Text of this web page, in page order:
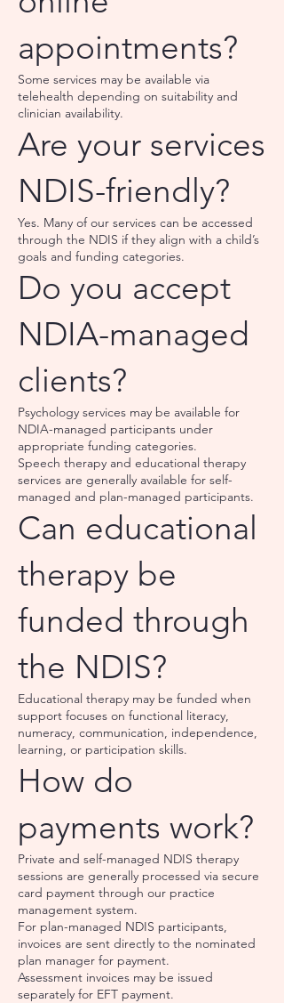
appointments?
Some services may be available via
telehealth depending on suitability and
clinician availability.
Are your services
NDIS-friendly?
Yes. Many of our services can be accessed
through the NDIS if they align with a child’s
goals and funding categories.
Do you accept
NDIA-managed
clients?
Psychology services may be available for
NDIA-managed participants under
appropriate funding categories.
Speech therapy and educational therapy
services are generally available for self-
managed and plan-managed participants.
Can educational
therapy be
funded through
the NDIS?
Educational therapy may be funded when
support focuses on functional literacy,
numeracy, communication, independence,
learning, or participation skills.
How do
payments work?
Private and self-managed NDIS therapy
sessions are generally processed via secure
card payment through our practice
management system.
For plan-managed NDIS participants,
invoices are sent directly to the nominated
plan manager for payment.
Assessment invoices may be issued
separately for EFT payment.